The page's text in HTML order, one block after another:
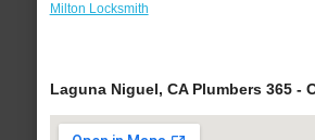
Milton Locksmith
Laguna Niguel, CA Plumbers 365 -